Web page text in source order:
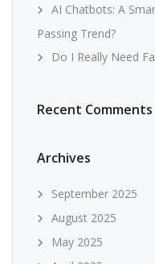
AI Chatbots: A
Passing Trend?
Do I Really Need
Recent Comments
Archives
September 2025
August 2025
May 2025